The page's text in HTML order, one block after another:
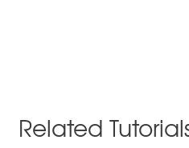
Related